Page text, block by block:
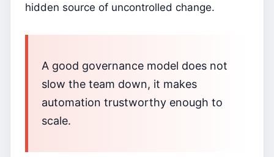
hidden source of uncontrolled change.
A good governance model does not
slow the team down, it makes
automation trustworthy enough to
scale.